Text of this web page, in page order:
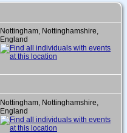
Nottingham, Nottinghamshire,
England
Nottingham, Nottinghamshire,
England